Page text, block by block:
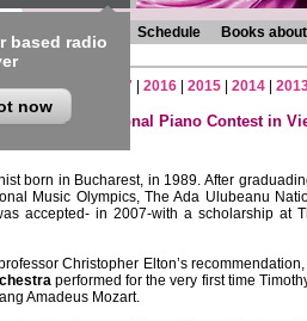
based radio
now
Programmes Schedule Books
|2019|2018 2017 2016 2015 2014
of The International Piano Contest in
born in Bucharest, in 1989. After
Music Olympics, The Ada Ulubeanu
accepted- in 2007-with a scholarship
Christopher Elton’s
performed for the very first time
Amadeus Mozart.